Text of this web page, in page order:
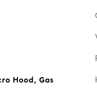
Hood, Gas